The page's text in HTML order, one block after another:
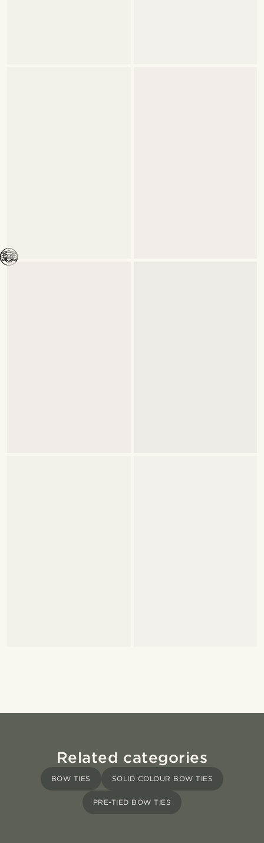
Related categories
BOW TIES SOLID COLOUR BOW TIES
PRE-TIED BOW TIES